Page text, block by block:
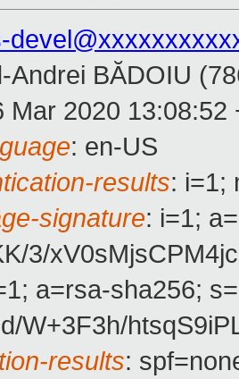
Andrei BĂDOIU
Mar 2020 13:08:52
: en-US
results: i=1;
signature: i=1;
3/
a=rsa-sha256;
W+3F3h/
results: